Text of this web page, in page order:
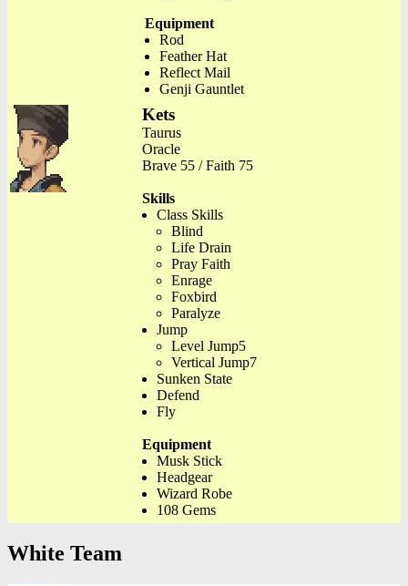
Equipment
Rod
Feather Hat
Reflect Mail
Genji Gauntlet
Kets
Taurus
Oracle
Brave 55 / Faith 75
Skills
Class Skills
Blind
Life Drain
Pray Faith
Enrage
Foxbird
Paralyze
Jump
Level Jump5
Vertical Jump7
Sunken State
Defend
Fly
Equipment
Musk Stick
Headgear
Wizard Robe
108 Gems
White Team